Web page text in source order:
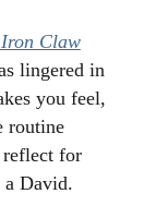
Claw
lingered in
you feel,
routine
reflect for
a David.